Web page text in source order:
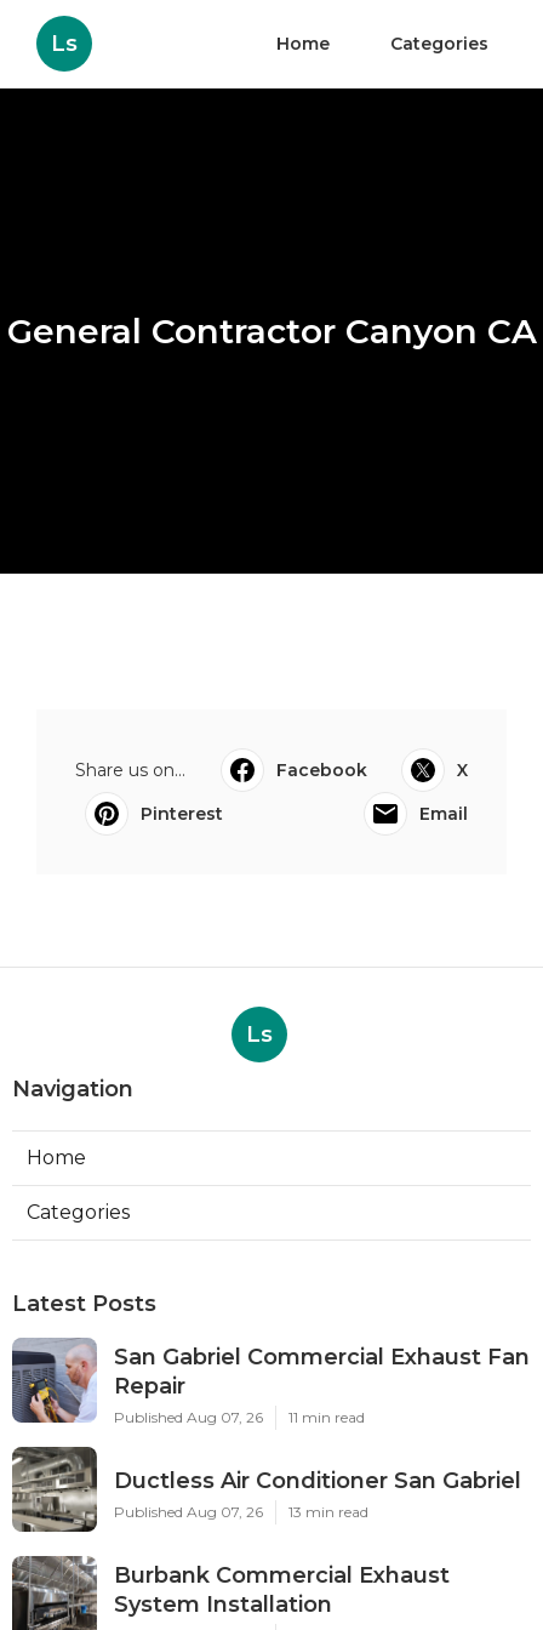
Ls Home Categories
General Contractor Canyon CA
Share us on... Facebook
X
Pinterest
Email
Ls
Navigation
Home
Categories
Latest Posts
San Gabriel Commercial Exhaust Fan
Repair
Published Aug 07, 26 11 min read
Ductless Air Conditioner San Gabriel
Published Aug 07, 26 13 min read
Burbank Commercial Exhaust
System Installation